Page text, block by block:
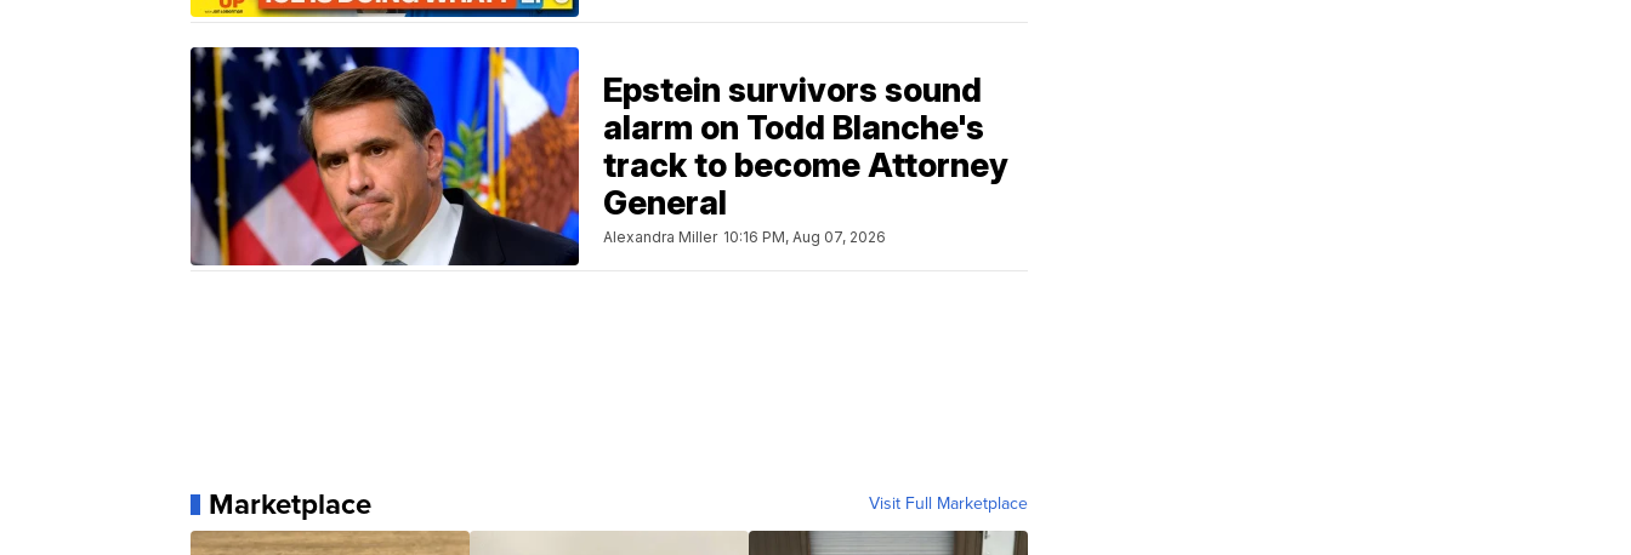
Epstein survivors sound
alarm on Todd Blanche's
track to become Attorney
General
Alexandra Miller 10:16 PM, Aug 07, 2026
Marketplace Visit Full Marketplace